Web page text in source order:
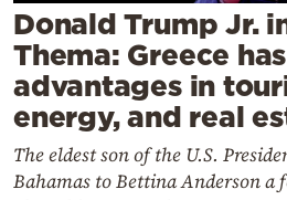
Contact
Powered
Donald Trump Jr.
Thema: Greece
advantages in
energy, and real
The eldest son of the U.S.
Bahamas to Bettina Anderson a